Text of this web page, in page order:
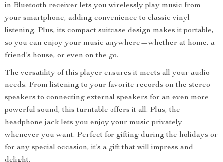
in Bluetooth receiver lets you wirelessly play music from
your smartphone, adding convenience to classic vinyl
listening. Plus, its compact suitcase design makes it portable,
so you can enjoy your music anywhere—whether at home, a
friend’s house, or even on the go.
The versatility of this player ensures it meets all your audio
needs. From listening to your favorite records on the stereo
speakers to connecting external speakers for an even more
powerful sound, this turntable offers it all. Plus, the
headphone jack lets you enjoy your music privately
whenever you want. Perfect for gifting during the holidays or
for any special occasion, it’s a gift that will impress and
delight.